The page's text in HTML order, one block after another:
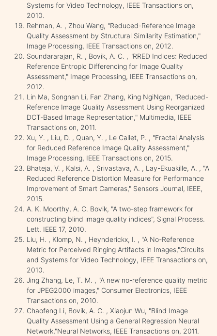
Systems for Video Technology, IEEE Transactions on,
2010.
Rehman, A. , Zhou Wang, "Reduced-Reference Image
Quality Assessment by Structural Similarity Estimation,"
Image Processing, IEEE Transactions on, 2012.
Soundararajan, R. , Bovik, A. C. , "RRED Indices: Reduced
Reference Entropic Differencing for Image Quality
Assessment," Image Processing, IEEE Transactions on,
2012.
Lin Ma, Songnan Li, Fan Zhang, King NgiNgan, "Reduced-
Reference Image Quality Assessment Using Reorganized
DCT-Based Image Representation," Multimedia, IEEE
Transactions on, 2011.
Xu, Y. , Liu, D. , Quan, Y. , Le Callet, P. , "Fractal Analysis
for Reduced Reference Image Quality Assessment,"
Image Processing, IEEE Transactions on, 2015.
Bhateja, V. , Kalsi, A. , Srivastava, A. , Lay-Ekuakille, A. , "A
Reduced Reference Distortion Measure for Performance
Improvement of Smart Cameras," Sensors Journal, IEEE,
2015.
A. K. Moorthy, A. C. Bovik, "A two-step framework for
constructing blind image quality indices", Signal Process.
Lett. IEEE 17, 2010.
Liu, H. , Klomp, N. , Heynderickx, I. , "A No-Reference
Metric for Perceived Ringing Artifacts in Images,"Circuits
and Systems for Video Technology, IEEE Transactions on,
2010.
Jing Zhang, Le, T. M. , "A new no-reference quality metric
for JPEG2000 images," Consumer Electronics, IEEE
Transactions on, 2010.
Chaofeng Li, Bovik, A. C. , Xiaojun Wu, "Blind Image
Quality Assessment Using a General Regression Neural
Network,"Neural Networks, IEEE Transactions on, 2011.